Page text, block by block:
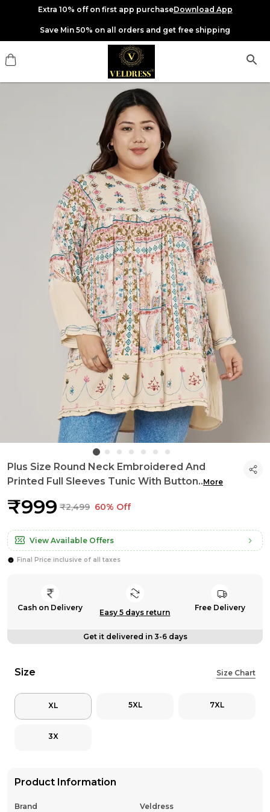
Extra 10% off on first app purchaseDownload App
Save Min 50% on all orders and get free shipping
Plus Size Round Neck Embroidered And
Printed Full Sleeves Tunic With Button..More
₹999 ₹2,499 60% Off
View Available Offers
Final Price inclusive of all taxes
Cash on Delivery
Easy 5 days return
Free Delivery
Get it delivered in 3-6 days
Size Size Chart
XL 5XL 7XL
3X
Product Information
Brand Veldress